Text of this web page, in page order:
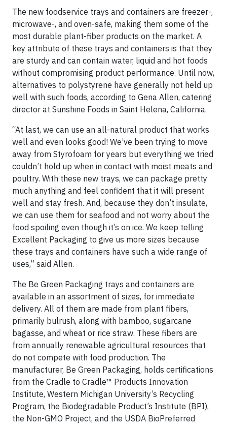
The new foodservice trays and containers are freezer-,
microwave-, and oven-safe, making them some of the
most durable plant-fiber products on the market. A
key attribute of these trays and containers is that they
are sturdy and can contain water, liquid and hot foods
without compromising product performance. Until now,
alternatives to polystyrene have generally not held up
well with such foods, according to Gena Allen, catering
director at Sunshine Foods in Saint Helena, California.
“At last, we can use an all-natural product that works
well and even looks good! We’ve been trying to move
away from Styrofoam for years but everything we tried
couldn’t hold up when in contact with moist meats and
poultry. With these new trays, we can package pretty
much anything and feel confident that it will present
well and stay fresh. And, because they don’t insulate,
we can use them for seafood and not worry about the
food spoiling even though it’s on ice. We keep telling
Excellent Packaging to give us more sizes because
these trays and containers have such a wide range of
uses,” said Allen.
The Be Green Packaging trays and containers are
available in an assortment of sizes, for immediate
delivery. All of them are made from plant fibers,
primarily bulrush, along with bamboo, sugarcane
bagasse, and wheat or rice straw. These fibers are
from annually renewable agricultural resources that
do not compete with food production. The
manufacturer, Be Green Packaging, holds certifications
from the Cradle to Cradle™ Products Innovation
Institute, Western Michigan University’s Recycling
Program, the Biodegradable Product’s Institute (BPI),
the Non-GMO Project, and the USDA BioPreferred